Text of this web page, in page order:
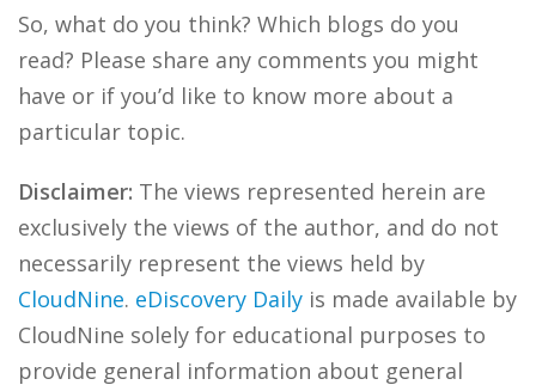
So, what do you think? Which blogs do you
read? Please share any comments you might
have or if you’d like to know more about a
particular topic.
Disclaimer: The views represented herein are
exclusively the views of the author, and do not
necessarily represent the views held by
CloudNine. eDiscovery Daily is made available by
CloudNine solely for educational purposes to
provide general information about general